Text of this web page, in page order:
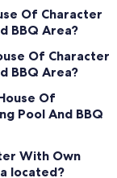
Of Character
BBQ Area?
Of Character
BBQ Area?
Of
Pool And BBQ
With Own
located?